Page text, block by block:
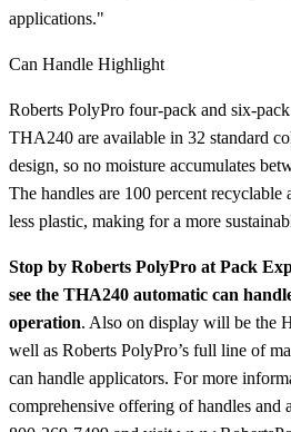
applications."
Can Handle Highlight
Roberts PolyPro four-pack and six-
THA240 are available in 32 standard
design, so no moisture accumulates
The handles are 100 percent recyclable
less plastic, making for a more
Stop by Roberts PolyPro at Pack
see the THA240 automatic can
operation. Also on display will be the
well as Roberts PolyPro’s full line of
can handle applicators. For more
comprehensive offering of handles and